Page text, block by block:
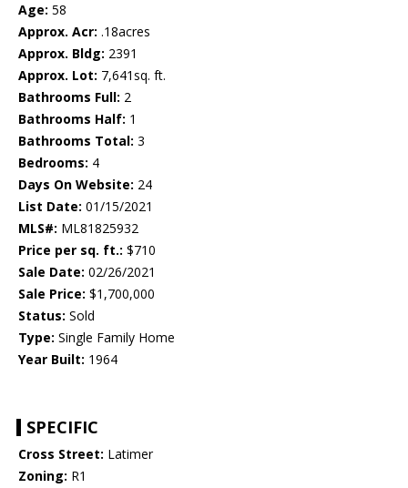
Age: 58
Approx. Acr: .18acres
Approx. Bldg: 2391
Approx. Lot: 7,641sq. ft.
Bathrooms Full: 2
Bathrooms Half: 1
Bathrooms Total: 3
Bedrooms: 4
Days On Website: 24
List Date: 01/15/2021
MLS#: ML81825932
Price per sq. ft.: $710
Sale Date: 02/26/2021
Sale Price: $1,700,000
Status: Sold
Type: Single Family Home
Year Built: 1964
SPECIFIC
Cross Street: Latimer
Zoning: R1